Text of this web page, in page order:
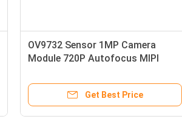
OV9732 Sensor 1MP Camera
Module 720P Autofocus MIPI
Get Best Price